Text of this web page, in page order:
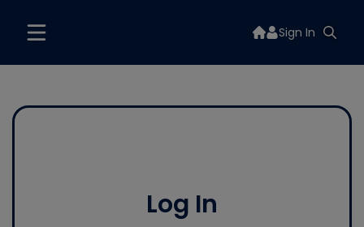
Sign In
Log In